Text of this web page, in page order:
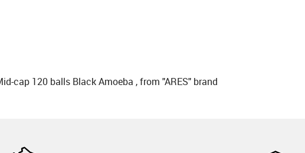
cap 120 balls Black Amoeba , from "ARES" brand